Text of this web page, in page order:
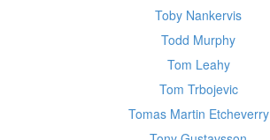
Toby Nankervis
Todd Murphy
Tom Leahy
Tom Trbojevic
Tomas Martin Etcheverry